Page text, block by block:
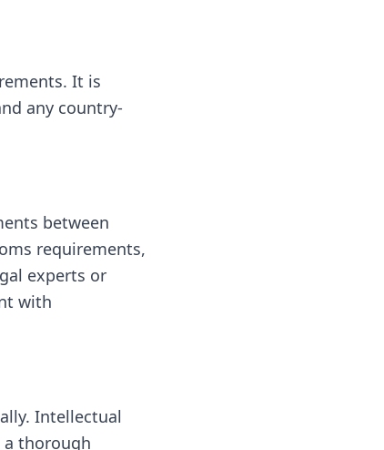
It is
any country-
between
requirements,
experts or
with
Intellectual
a thorough